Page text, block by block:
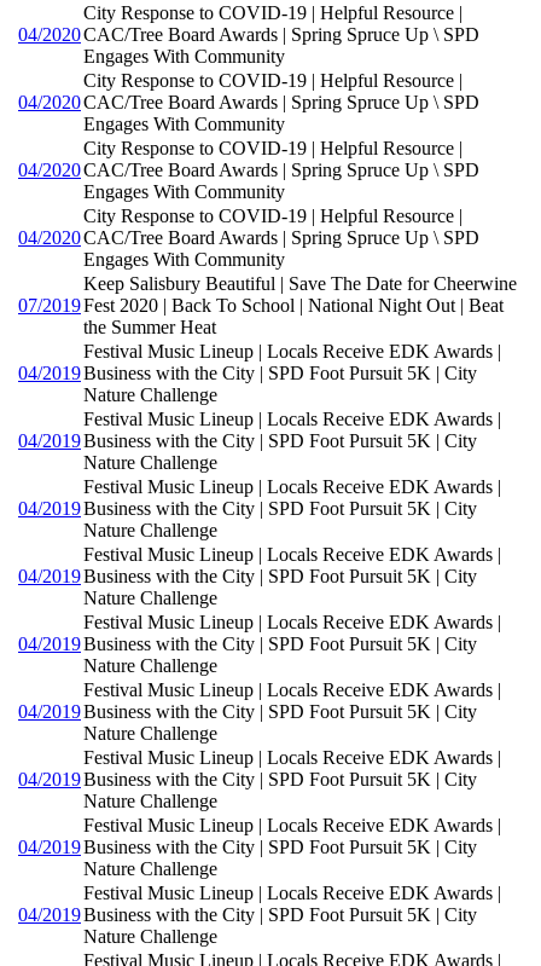
04/2020
City Response to COVID-19 | Helpful Resource |
CAC/Tree Board Awards | Spring Spruce Up \ SPD
Engages With Community
04/2020
City Response to COVID-19 | Helpful Resource |
CAC/Tree Board Awards | Spring Spruce Up \ SPD
Engages With Community
04/2020
City Response to COVID-19 | Helpful Resource |
CAC/Tree Board Awards | Spring Spruce Up \ SPD
Engages With Community
04/2020
City Response to COVID-19 | Helpful Resource |
CAC/Tree Board Awards | Spring Spruce Up \ SPD
Engages With Community
07/2019
Keep Salisbury Beautiful | Save The Date for Cheerwine
Fest 2020 | Back To School | National Night Out | Beat
the Summer Heat
04/2019
Festival Music Lineup | Locals Receive EDK Awards |
Business with the City | SPD Foot Pursuit 5K | City
Nature Challenge
04/2019
Festival Music Lineup | Locals Receive EDK Awards |
Business with the City | SPD Foot Pursuit 5K | City
Nature Challenge
04/2019
Festival Music Lineup | Locals Receive EDK Awards |
Business with the City | SPD Foot Pursuit 5K | City
Nature Challenge
04/2019
Festival Music Lineup | Locals Receive EDK Awards |
Business with the City | SPD Foot Pursuit 5K | City
Nature Challenge
04/2019
Festival Music Lineup | Locals Receive EDK Awards |
Business with the City | SPD Foot Pursuit 5K | City
Nature Challenge
04/2019
Festival Music Lineup | Locals Receive EDK Awards |
Business with the City | SPD Foot Pursuit 5K | City
Nature Challenge
04/2019
Festival Music Lineup | Locals Receive EDK Awards |
Business with the City | SPD Foot Pursuit 5K | City
Nature Challenge
04/2019
Festival Music Lineup | Locals Receive EDK Awards |
Business with the City | SPD Foot Pursuit 5K | City
Nature Challenge
04/2019
Festival Music Lineup | Locals Receive EDK Awards |
Business with the City | SPD Foot Pursuit 5K | City
Nature Challenge
Festival Music Lineup | Locals Receive EDK Awards |